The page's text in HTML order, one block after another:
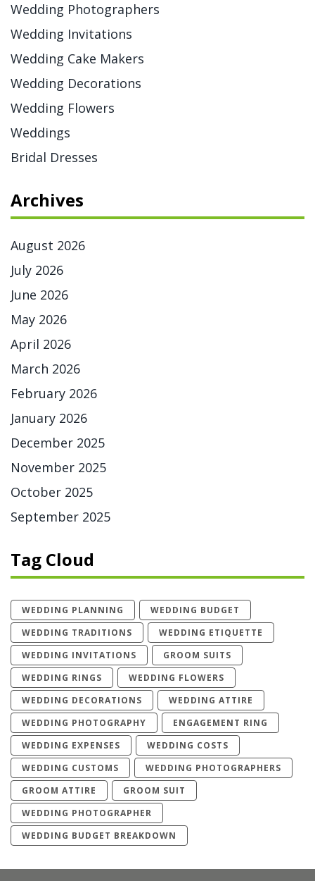
Wedding Photographers
Wedding Invitations
Wedding Cake Makers
Wedding Decorations
Wedding Flowers
Weddings
Bridal Dresses
Archives
August 2026
July 2026
June 2026
May 2026
April 2026
March 2026
February 2026
January 2026
December 2025
November 2025
October 2025
September 2025
Tag Cloud
WEDDING PLANNING
WEDDING BUDGET
WEDDING TRADITIONS
WEDDING ETIQUETTE
WEDDING INVITATIONS
GROOM SUITS
WEDDING RINGS
WEDDING FLOWERS
WEDDING DECORATIONS
WEDDING ATTIRE
WEDDING PHOTOGRAPHY
ENGAGEMENT RING
WEDDING EXPENSES
WEDDING COSTS
WEDDING CUSTOMS
WEDDING PHOTOGRAPHERS
GROOM ATTIRE
GROOM SUIT
WEDDING PHOTOGRAPHER
WEDDING BUDGET BREAKDOWN